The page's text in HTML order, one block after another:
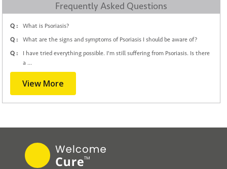
Frequently Asked Questions
Q :
What is Psoriasis?
Q :
What are the signs and symptoms of Psoriasis I should be aware of?
Q :
I have tried everything possible. I'm still suffering from Psoriasis. Is there
a ...
View More